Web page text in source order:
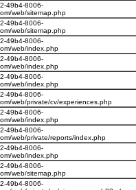
49b4-8006-
web/sitemap.php
49b4-8006-
web/sitemap.php
49b4-8006-
web/index.php
49b4-8006-
web/index.php
49b4-8006-
web/index.php
49b4-8006-
web/private/cv/experiences.php
49b4-8006-
web/index.php
49b4-8006-
web/private/reports/index.php
49b4-8006-
web/index.php
49b4-8006-
web/sitemap.php
49b4-8006-